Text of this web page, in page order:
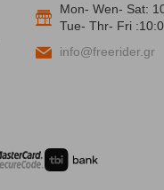
Mon- Wen- Sat:
Tue- Thr- Fri
info@freerider.gr